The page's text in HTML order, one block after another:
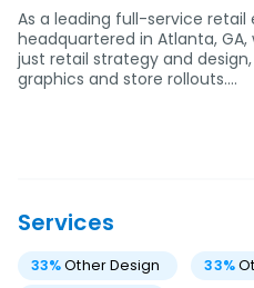
As a leading full-service
headquartered in Atlanta,
just retail strategy and
graphics and store rollouts.…
Services
33%Other Design 33%